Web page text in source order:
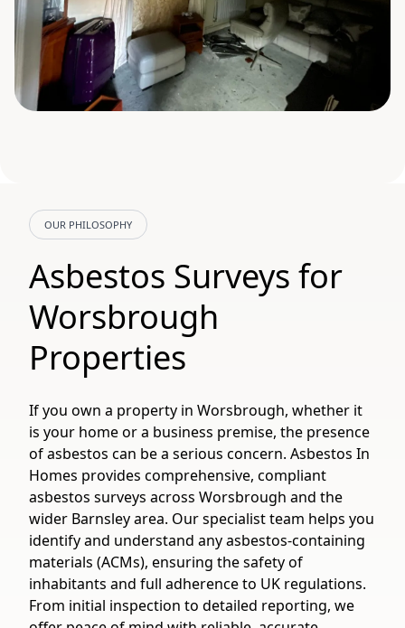
OUR PHILOSOPHY
Asbestos Surveys for
Worsbrough
Properties
If you own a property in Worsbrough, whether it
is your home or a business premise, the presence
of asbestos can be a serious concern. Asbestos In
Homes provides comprehensive, compliant
asbestos surveys across Worsbrough and the
wider Barnsley area. Our specialist team helps you
identify and understand any asbestos-containing
materials (ACMs), ensuring the safety of
inhabitants and full adherence to UK regulations.
From initial inspection to detailed reporting, we